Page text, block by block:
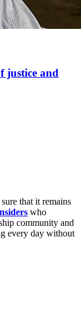
justice and
that it remains
who
community and
every day without